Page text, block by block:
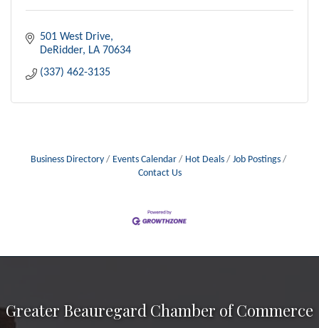
501 West Drive
DeRidder LA 70634
(337) 462-3135
Business Directory Events Calendar Hot Deals
Job Postings
Contact Us
Greater Beauregard Chamber of Commerce